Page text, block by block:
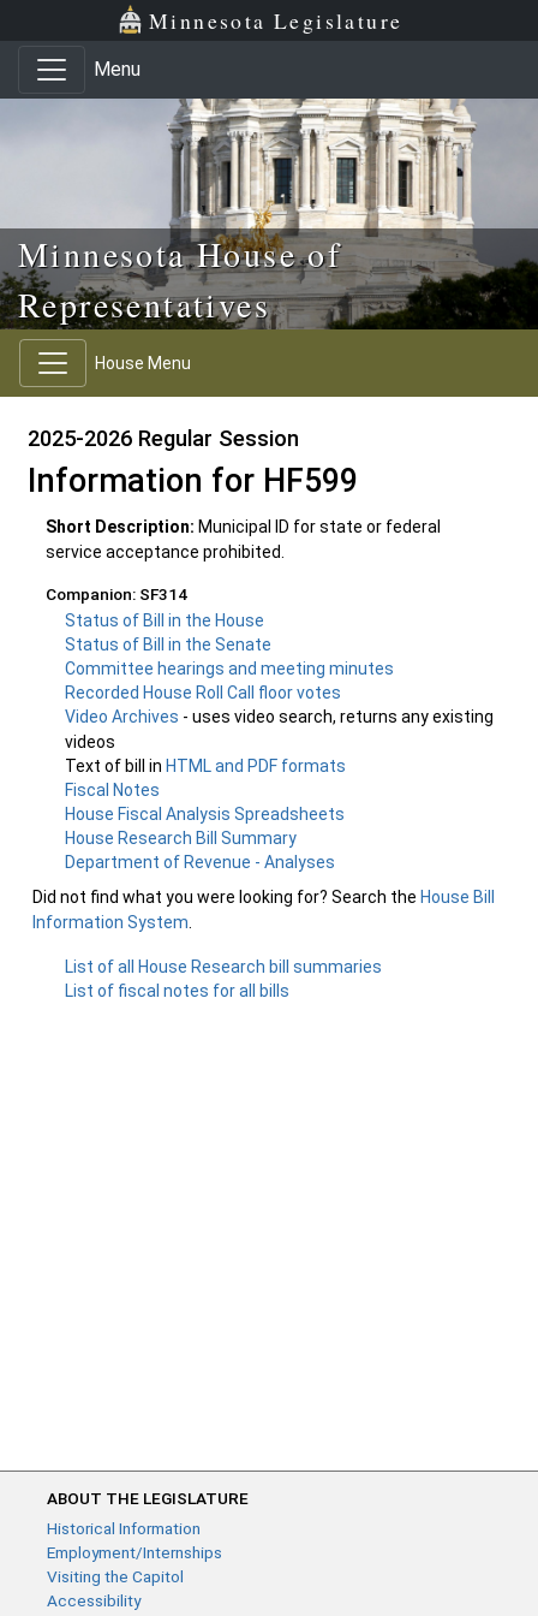
Skip to main content
Skip to office menu Minnesota Legislature
Menu
Minnesota House of
Representatives
House Menu
2025-2026 Regular Session
Information for HF599
Short Description: Municipal ID for state or federal
service acceptance prohibited.
Companion: SF314
Status of Bill in the House
Status of Bill in the Senate
Committee hearings and meeting minutes
Recorded House Roll Call floor votes
Video Archives - uses video search, returns any existing
videos
Text of bill in HTML and PDF formats
Fiscal Notes
House Fiscal Analysis Spreadsheets
House Research Bill Summary
Department of Revenue - Analyses
Did not find what you were looking for? Search the House Bill
Information System
List of all House Research bill summaries
List of fiscal notes for all bills
ABOUT THE LEGISLATURE
Historical Information
Employment/Internships
Visiting the Capitol
Accessibility